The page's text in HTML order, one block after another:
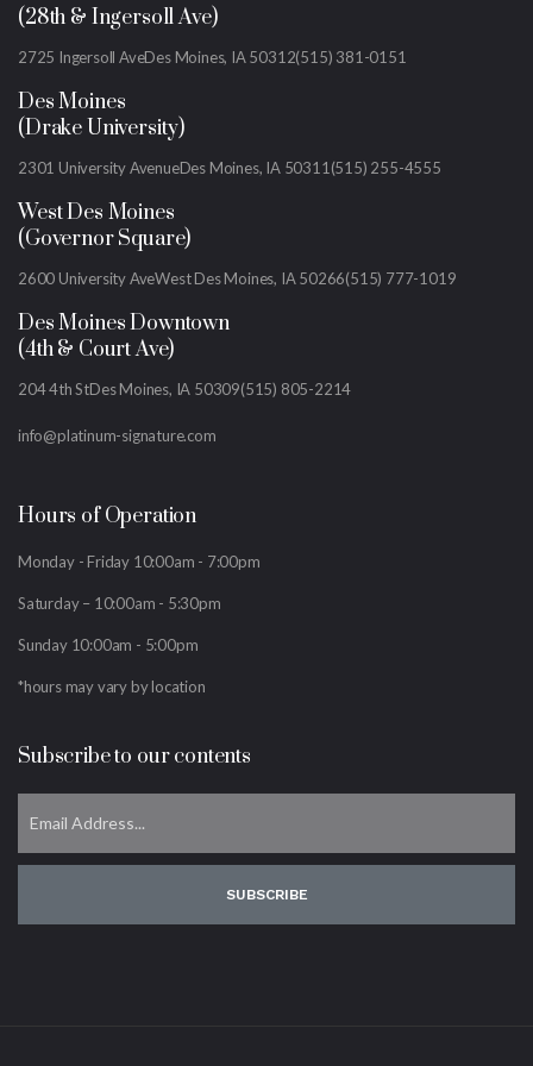
(28th & Ingersoll Ave)
2725 Ingersoll AveDes Moines, IA 50312(515) 381-0151
Des Moines
(Drake University)
2301 University AvenueDes Moines, IA 50311 (515) 255-4555
West Des Moines
(Governor Square)
2600 University AveWest Des Moines, IA 50266(515) 777-1019
Des Moines Downtown
(4th & Court Ave)
204 4th StDes Moines, IA 50309(515) 805-2214
info@platinum-signature.com
Hours of Operation
Monday - Friday 10:00am - 7:00pm
Saturday – 10:00am - 5:30pm
Sunday 10:00am - 5:00pm
*hours may vary by location
Subscribe to our contents
SUBSCRIBE